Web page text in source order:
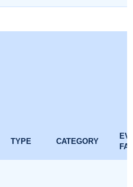
TYPE CATEGORY